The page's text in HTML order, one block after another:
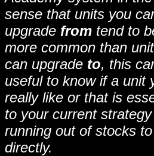
sense that units you
upgrade from tend to
more common than
can upgrade to, this
useful to know if a unit
really like or that is
to your current
running out of stocks
directly.